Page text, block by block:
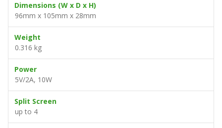
Dimensions (W x D x H)
96mm x 105mm x 28mm
Weight
0.316 kg
Power
5V/2A, 10W
Split Screen
up to 4